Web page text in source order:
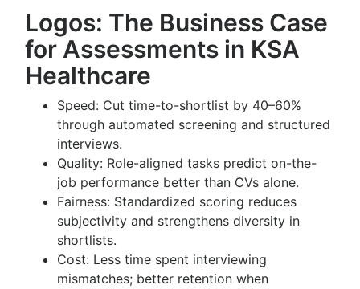
Logos: The Business Case
for Assessments in KSA
Healthcare
Speed: Cut time-to-shortlist by 40–60%
through automated screening and structured
interviews.
Quality: Role-aligned tasks predict on-the-
job performance better than CVs alone.
Fairness: Standardized scoring reduces
subjectivity and strengthens diversity in
shortlists.
Cost: Less time spent interviewing
mismatches; better retention when